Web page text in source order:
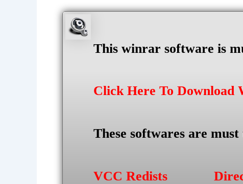
This winrar software is
Click Here To Download
These softwares are
VCC Redists